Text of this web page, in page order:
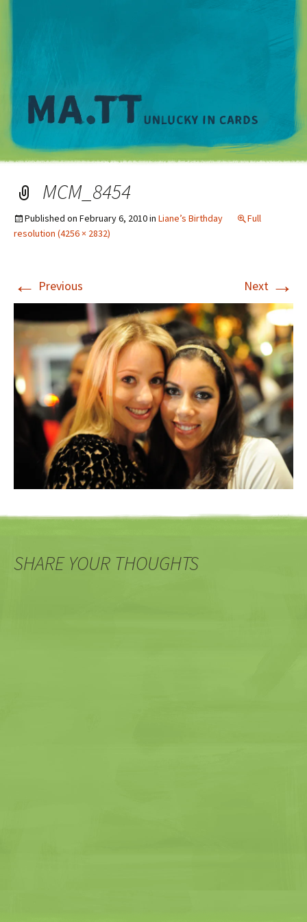
MCM_8454
Published on February 6, 2010in Liane’s Birthday
Full
resolution (4256 × 2832)
← Previous Next →
SHARE YOUR THOUGHTS